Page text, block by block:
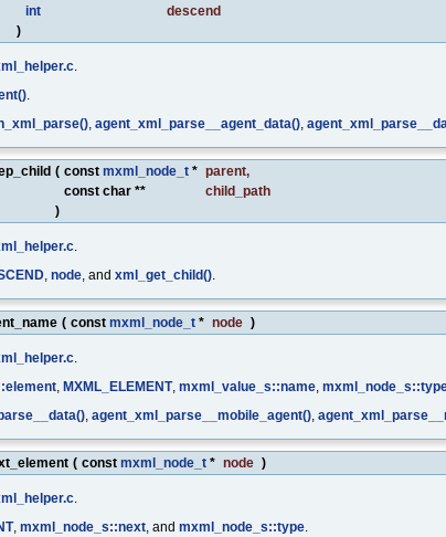
int
descend
)
.
.
, agent_xml_parse__agent_data(),
( const mxml_node_t * parent,
const char **
child_path
)
.
, node, and xml_get_child().
( const mxml_node_t * node )
.
, MXML_ELEMENT, mxml_value_s::name,
, agent_xml_parse__mobile_agent(),
( const mxml_node_t * node )
.
, mxml_node_s::next, and mxml_node_s::type.